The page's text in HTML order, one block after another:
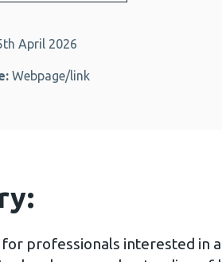
April 2026
Webpage/link
professionals interested in